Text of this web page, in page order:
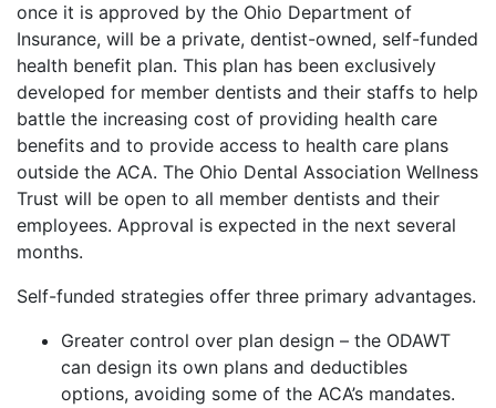
once it is approved by the Ohio Department of
Insurance, will be a private, dentist-owned, self-funded
health benefit plan. This plan has been exclusively
developed for member dentists and their staffs to help
battle the increasing cost of providing health care
benefits and to provide access to health care plans
outside the ACA. The Ohio Dental Association Wellness
Trust will be open to all member dentists and their
employees. Approval is expected in the next several
months.
Self-funded strategies offer three primary advantages.
Greater control over plan design – the ODAWT
can design its own plans and deductibles
options, avoiding some of the ACA’s mandates.